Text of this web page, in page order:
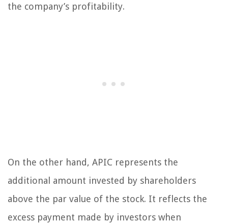
the company’s profitability.
On the other hand, APIC represents the
additional amount invested by shareholders
above the par value of the stock. It reflects the
excess payment made by investors when